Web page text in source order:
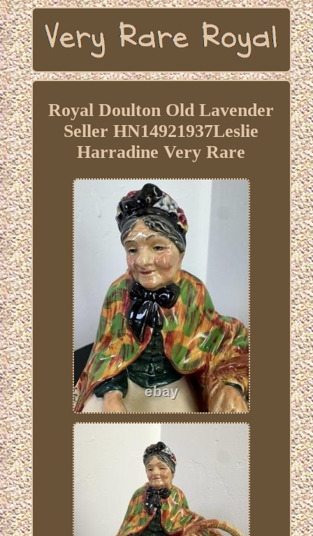
Royal Doulton Old Lavender
Seller HN14921937Leslie
Harradine Very Rare